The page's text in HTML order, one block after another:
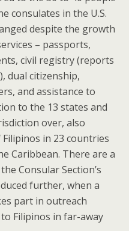
consulates in the U.S.
despite the growth
– passports,
civil registry (reports
dual citizenship,
and assistance to
to the 13 states and
over, also
in 23 countries
Caribbean. There are a
Consular Section’s
further, when a
part in outreach
Filipinos in far-away